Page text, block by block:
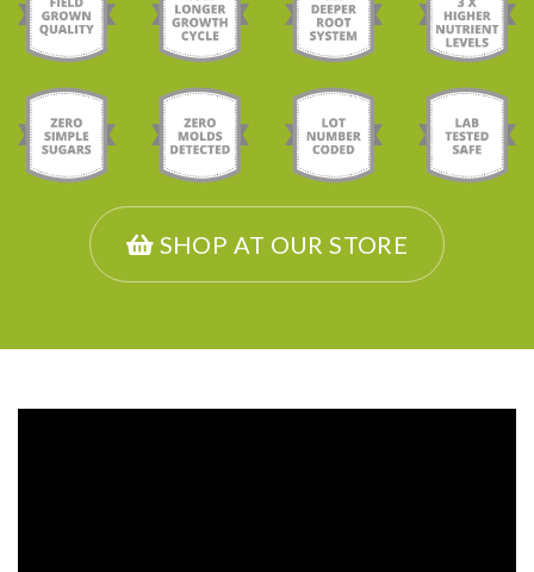
SHOP AT OUR STORE